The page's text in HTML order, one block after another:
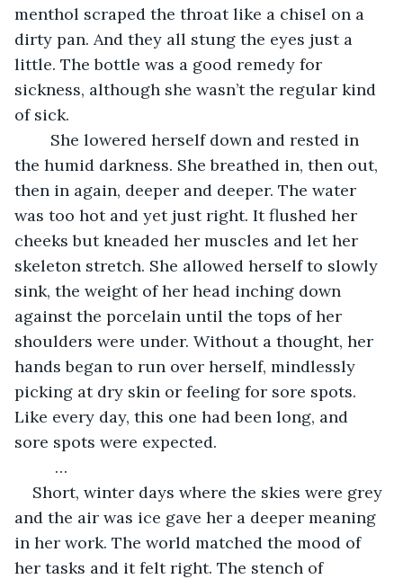
menthol scraped the throat like a chisel on a
dirty pan. And they all stung the eyes just a
little. The bottle was a good remedy for
sickness, although she wasn’t the regular kind
of sick.
the humid darkness. She breathed in, then out,
then in again, deeper and deeper. The water
was too hot and yet just right. It flushed her
cheeks but kneaded her muscles and let her
skeleton stretch. She allowed herself to slowly
sink, the weight of her head inching down
against the porcelain until the tops of her
shoulders were under. Without a thought, her
hands began to run over herself, mindlessly
picking at dry skin or feeling for sore spots.
Like every day, this one had been long, and
sore spots were expected.
	 …
Short, winter days where the skies were grey
and the air was ice gave her a deeper meaning
in her work. The world matched the mood of
her tasks and it felt right. The stench of